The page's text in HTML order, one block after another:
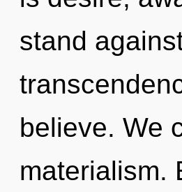
stand
believe. We
materialism.